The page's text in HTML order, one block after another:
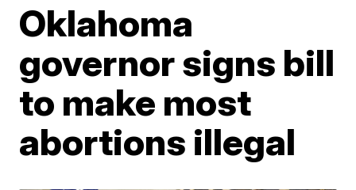
Oklahoma
governor signs bill
to make most
abortions illegal